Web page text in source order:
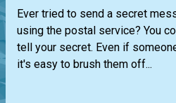
Ever tried to send a secret
using the postal service? You
tell your secret. Even if
it's easy to brush them off...